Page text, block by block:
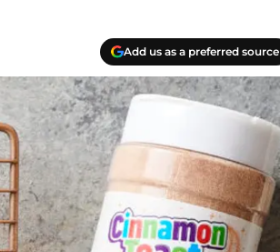
Add us as a preferred source